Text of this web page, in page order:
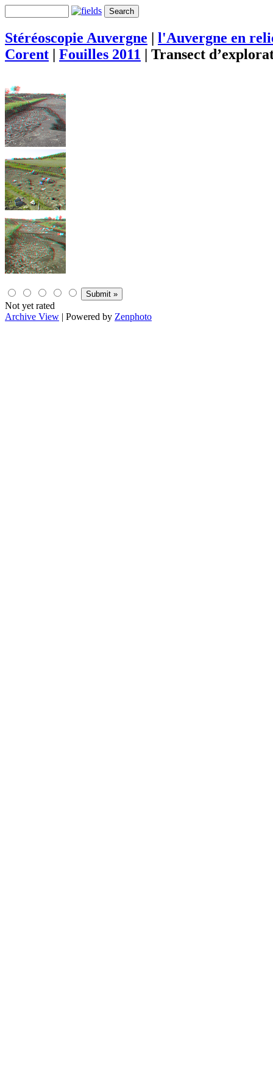
Stéréoscopie Auvergne | l'Auvergne en
Corent | Fouilles 2011 | Transect
Not yet rated
Archive View | Powered by Zenphoto